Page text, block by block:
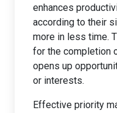
enhances
according to their
more in less time.
for the completion
opens up
or interests.
Effective priority